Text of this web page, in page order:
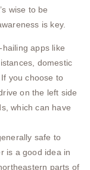
wise to be
is key.
apps like
domestic
you choose to
on the left side
which can have
safe to
is a good idea in
parts of